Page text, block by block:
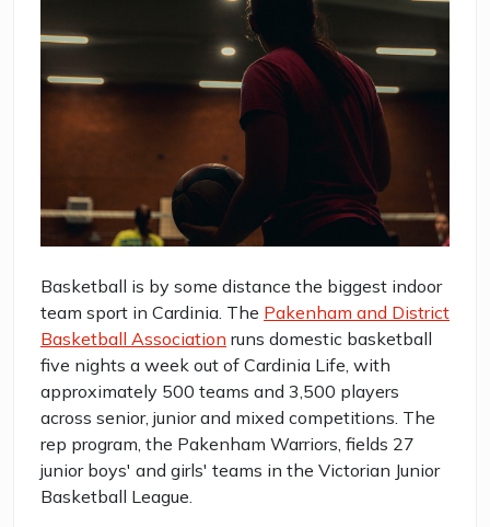
Basketball is by some distance the biggest indoor
team sport in Cardinia. The Pakenham and District
Basketball Association runs domestic basketball
five nights a week out of Cardinia Life, with
approximately 500 teams and 3,500 players
across senior, junior and mixed competitions. The
rep program, the Pakenham Warriors, fields 27
junior boys' and girls' teams in the Victorian Junior
Basketball League.